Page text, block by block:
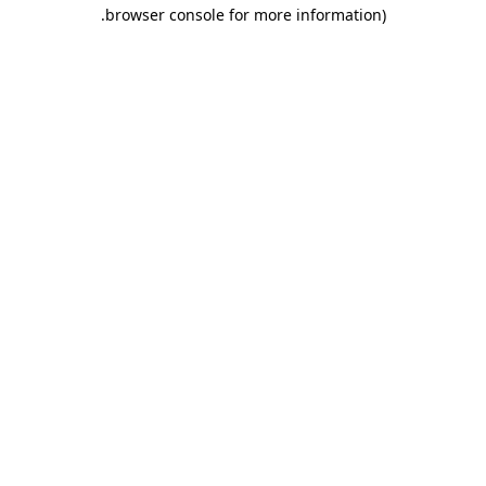
browser console for more information)
.